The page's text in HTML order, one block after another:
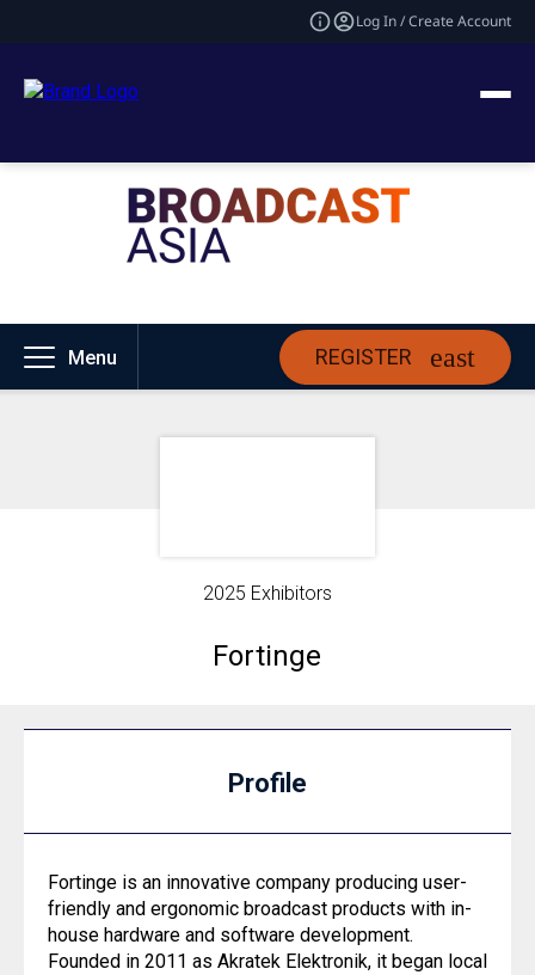
Log In / Create Account
Menu REGISTER
2025 Exhibitors
Fortinge
Profile
Fortinge is an innovative company producing user-
friendly and ergonomic broadcast products with in-
house hardware and software development.
Founded in 2011 as Akratek Elektronik, it began local